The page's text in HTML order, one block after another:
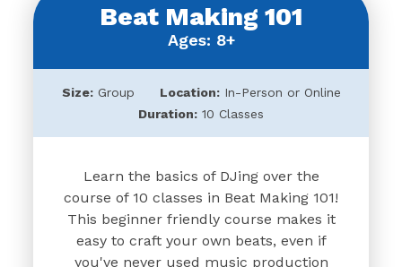
Beat Making 101
Ages: 8+
Size:Group Location:In-Person or Online
Duration: 10 Classes
Learn the basics of DJing over the
course of 10 classes in Beat Making 101!
This beginner friendly course makes it
easy to craft your own beats, even if
you've never used music production